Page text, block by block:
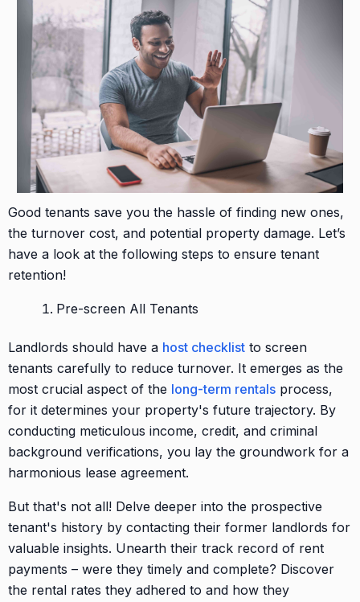
Good tenants save you the hassle of finding new ones,
the turnover cost, and potential property damage. Let’s
have a look at the following steps to ensure tenant
retention!
Pre-screen All Tenants
Landlords should have a host checklist to screen
tenants carefully to reduce turnover. It emerges as the
most crucial aspect of the long-term rentals process,
for it determines your property's future trajectory. By
conducting meticulous income, credit, and criminal
background verifications, you lay the groundwork for a
harmonious lease agreement.
But that's not all! Delve deeper into the prospective
tenant's history by contacting their former landlords for
valuable insights. Unearth their track record of rent
payments – were they timely and complete? Discover
the rental rates they adhered to and how they